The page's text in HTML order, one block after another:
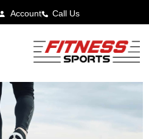
Account Call Us